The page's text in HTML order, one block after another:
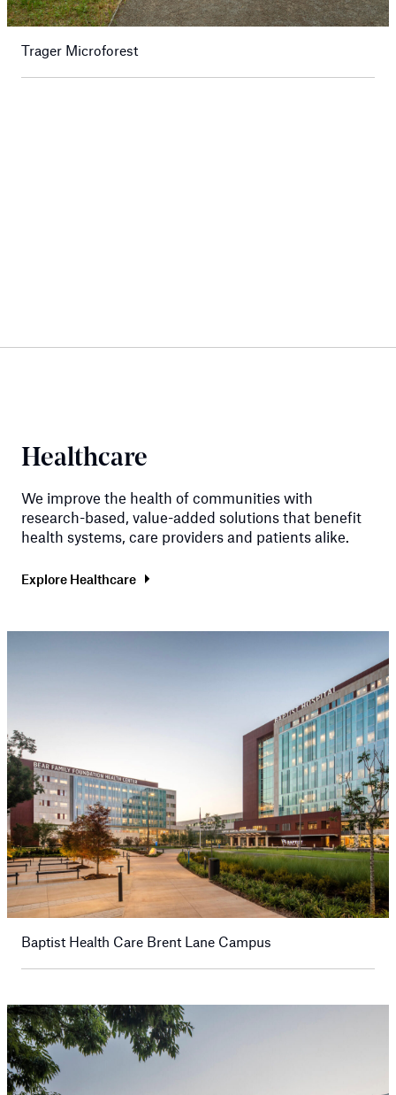
Trager Microforest
Healthcare
We improve the health of communities with
research-based, value-added solutions that benefit
health systems, care providers and patients alike.
Explore Healthcare
Baptist Health Care Brent Lane Campus